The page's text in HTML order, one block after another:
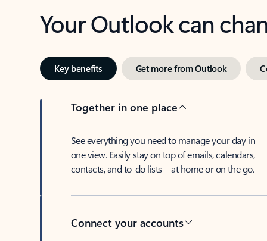
Your Outlook can
Key benefits Get more from Outlook
Together in one place
See everything you need to manage your day in
one view. Easily stay on top of emails, calendars,
contacts, and to-do lists—at home or on the go.
Connect your accounts